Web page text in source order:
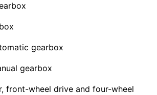
gearbox
gearbox
front-wheel drive and four-wheel